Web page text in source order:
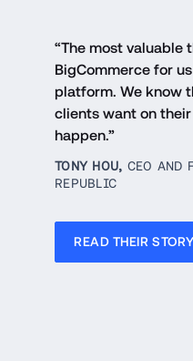
“The most valuable
BigCommerce for
platform. We know
clients want on
happen.”
TONY HOU, CEO AND
REPUBLIC
READ THEIR STORY